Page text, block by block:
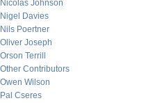
Nicolas Johnson
Nigel Davies
Nils Poertner
Oliver Joseph
Orson Terrill
Other Contributors
Owen Wilson
Pal Cseres